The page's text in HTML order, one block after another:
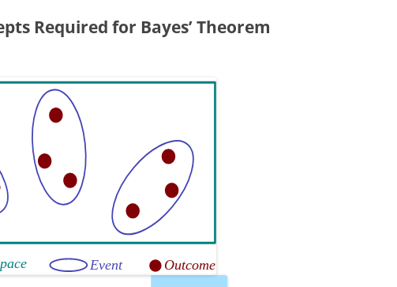
Required for Bayes’ Theorem